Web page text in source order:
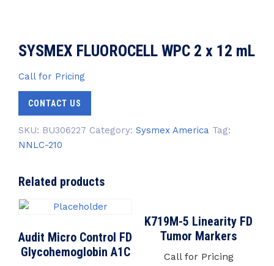
SYSMEX FLUOROCELL WPC 2 x 12 mL
Call for Pricing
CONTACT US
SKU: BU306227 Category: Sysmex America Tag:
NNLC-210
Related products
Audit Micro Control FD
Glycohemoglobin A1C
K719M-5 Linearity FD
Tumor Markers
Call for Pricing